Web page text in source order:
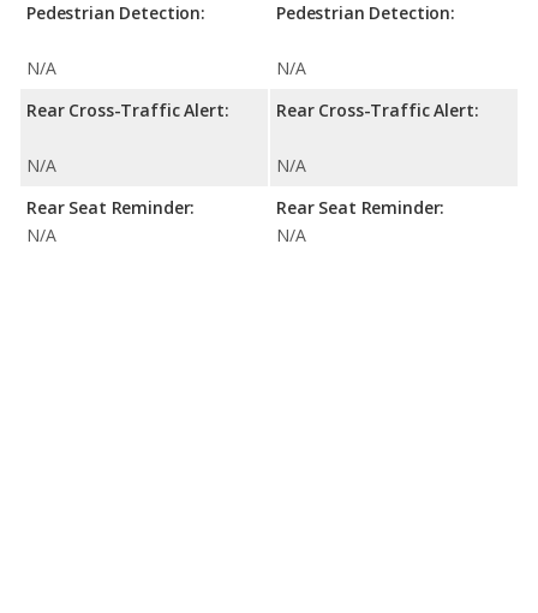
Pedestrian Detection:
N/A
Rear Cross-Traffic Alert:
N/A
Rear Seat Reminder:
N/A
Pedestrian Detection:
N/A
Rear Cross-Traffic Alert:
N/A
Rear Seat Reminder:
N/A